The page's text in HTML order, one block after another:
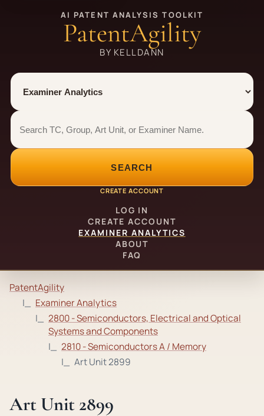
AI PATENT ANALYSIS TOOLKIT
PatentAgility
BY KELLDANN
Tool
Number type
Examiner analytics search
Examiner analytics search
SEARCH
CREATE ACCOUNT
LOG IN
CREATE ACCOUNT
EXAMINER ANALYTICS
ABOUT
FAQ
PatentAgility
Examiner Analytics
2800 - Semiconductors, Electrical and Optical
Systems and Components
2810 - Semiconductors A / Memory
Art Unit 2899
Art Unit 2899